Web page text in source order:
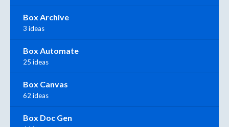
Box Archive
3 ideas
Box Automate
25 ideas
Box Canvas
62 ideas
Box Doc Gen